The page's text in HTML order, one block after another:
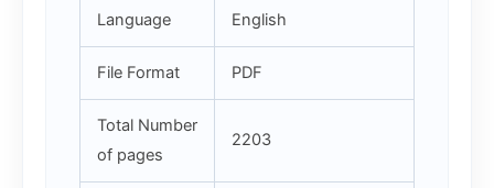
Language English
File Format PDF
Total Number
of pages
2203